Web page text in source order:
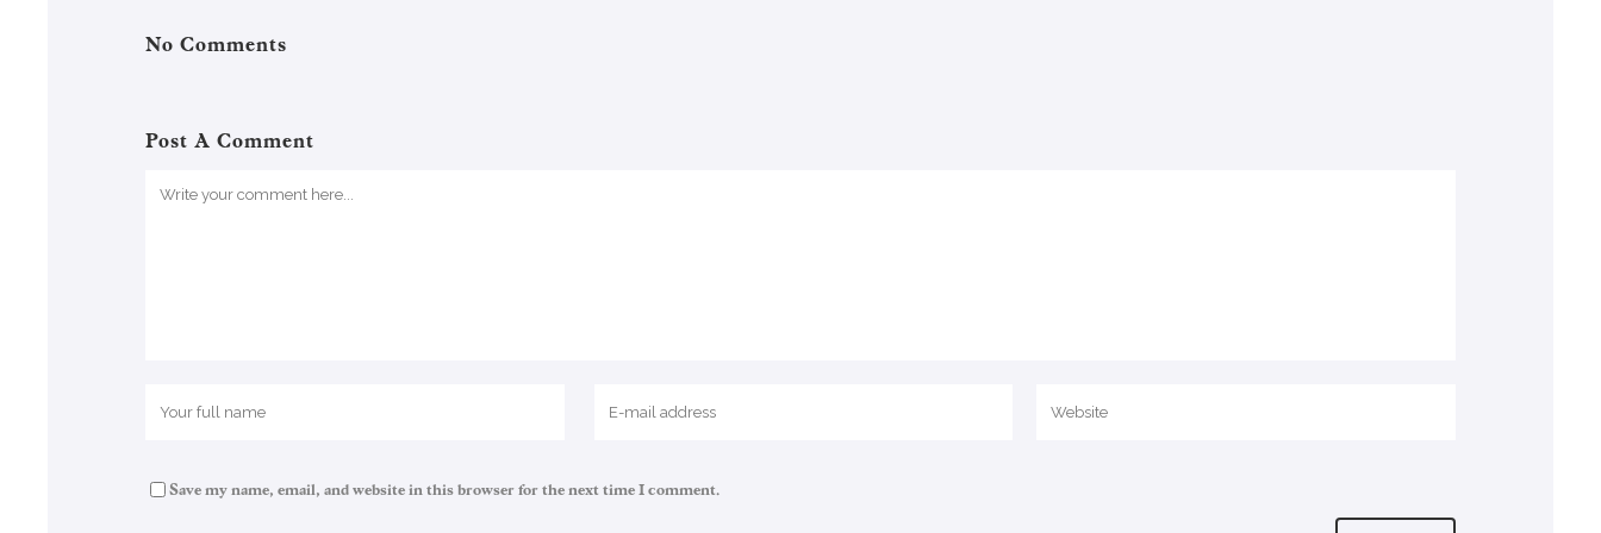
No Comments
Post A Comment
Save my name, email, and website in this browser for the next time I comment.